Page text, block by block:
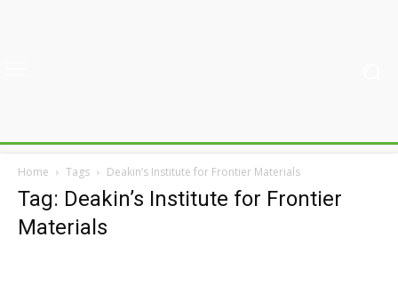
Home Tags Deakin’s Institute for Frontier Materials
Tag: Deakin’s Institute for Frontier
Materials